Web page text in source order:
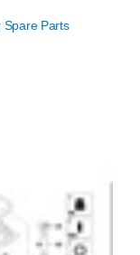
Spare Parts